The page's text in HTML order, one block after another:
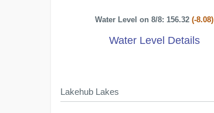
Water Level on 8/8: 156.32(-8.08)
Water Level Details
Lakehub Lakes